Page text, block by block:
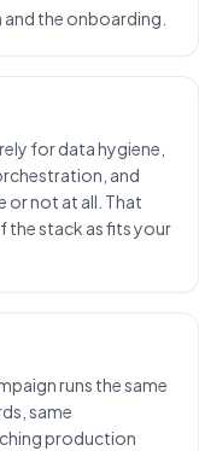
the onboarding.
for data hygiene,
and
or not at all. That
the stack as fits your
runs the same
same
production